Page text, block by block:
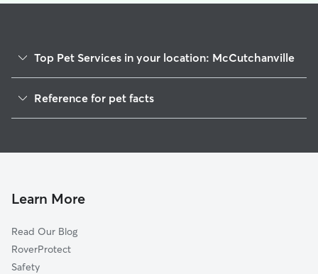
Top Pet Services in your location: McCutchanville
House Sitting in McCutchanville
Reference for pet facts
Learn More
Read Our Blog
RoverProtect
Safety